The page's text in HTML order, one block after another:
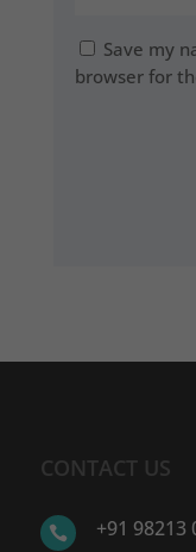
Save my
browser for
CONTACT US
 +91 98213